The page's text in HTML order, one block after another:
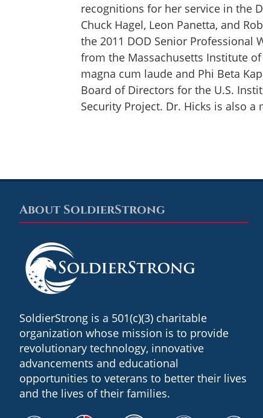
recognitions for her service in the
Chuck Hagel, Leon Panetta, and
the 2011 DOD Senior Professional
from the Massachusetts Institute
magna cum laude and Phi Beta
Board of Directors for the U.S.
Security Project. Dr. Hicks is also
Footer
About SoldierStrong
SoldierStrong is a 501(c)(3) charitable
organization whose mission is to provide
revolutionary technology, innovative
advancements and educational
opportunities to veterans to better their lives
and the lives of their families.